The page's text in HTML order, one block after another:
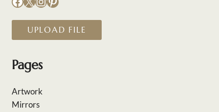
UPLOAD FILE
Pages
Artwork
Mirrors